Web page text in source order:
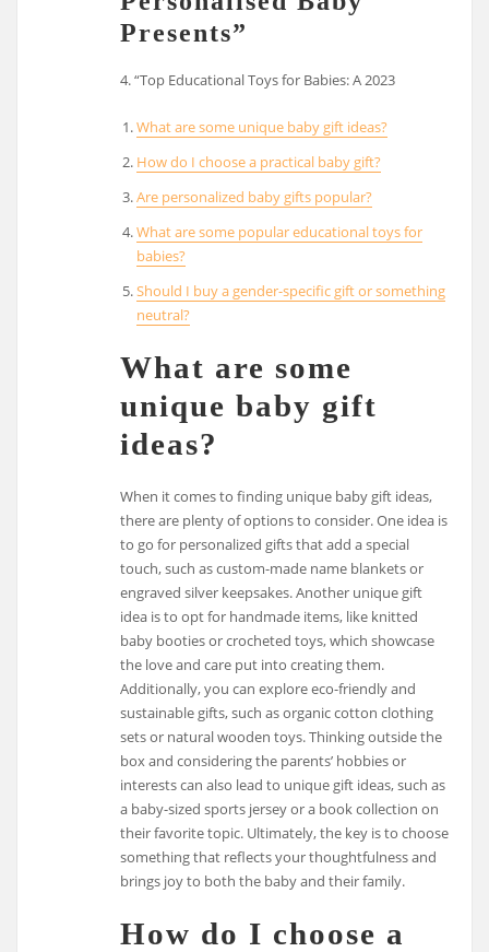
Presents”
4. “Top Educational Toys for Babies: A 2023
What are some unique baby gift ideas?
How do I choose a practical baby gift?
Are personalized baby gifts popular?
What are some popular educational toys for
babies?
Should I buy a gender-specific gift or something
neutral?
What are some
unique baby gift
ideas?
When it comes to finding unique baby gift ideas,
there are plenty of options to consider. One idea is
to go for personalized gifts that add a special
touch, such as custom-made name blankets or
engraved silver keepsakes. Another unique gift
idea is to opt for handmade items, like knitted
baby booties or crocheted toys, which showcase
the love and care put into creating them.
Additionally, you can explore eco-friendly and
sustainable gifts, such as organic cotton clothing
sets or natural wooden toys. Thinking outside the
box and considering the parents’ hobbies or
interests can also lead to unique gift ideas, such as
a baby-sized sports jersey or a book collection on
their favorite topic. Ultimately, the key is to choose
something that reflects your thoughtfulness and
brings joy to both the baby and their family.
How do I choose a